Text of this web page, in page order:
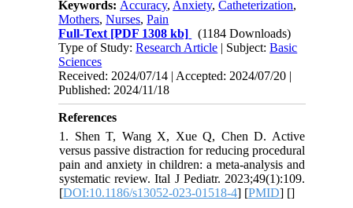
Keywords: Accuracy, Anxiety,Catheterization,
Mothers,Nurses,Pain
Full-Text [PDF 1308 kb]
(1184 Downloads)
Type of Study:Research Article | Subject:Basic
Sciences
Received: 2024/07/14 | Accepted: 2024/07/20 |
Published: 2024/11/18
References
1. Shen T, Wang X, Xue Q, Chen D. Active
versus passive distraction for reducing procedural
pain and anxiety in children: a meta-analysis and
systematic review. Ital J Pediatr. 2023;49(1):109.
[DOI:10.1186/s13052-023-01518-4] [PMID] []